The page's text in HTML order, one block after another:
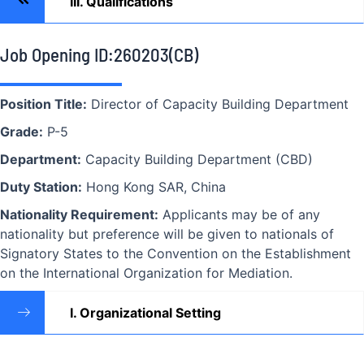
Job Opening ID:260203(CB)
Position Title: Director of Capacity Building Department
Grade: P-5
Department: Capacity Building Department (CBD)
Duty Station: Hong Kong SAR, China
Nationality Requirement: Applicants may be of any
nationality but preference will be given to nationals of
Signatory States to the Convention on the Establishment
on the International Organization for Mediation.
I. Organizational Setting